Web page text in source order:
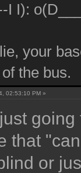
I I):
your
the bus.
02:53:10 PM »
that
or